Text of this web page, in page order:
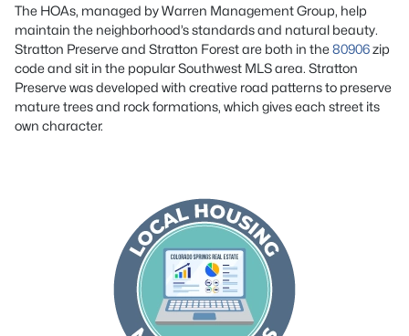
The HOAs, managed by Warren Management Group, help
maintain the neighborhood’s standards and natural beauty.
Stratton Preserve and Stratton Forest are both in the80906zip
code and sit in the popular Southwest MLS area. Stratton
Preserve was developed with creative road patterns to preserve
mature trees and rock formations, which gives each street its
own character.